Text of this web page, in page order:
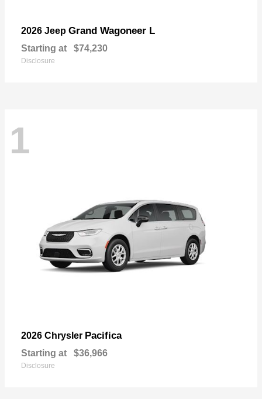
2026 Jeep Grand Wagoneer L
Starting at $74,230
Disclosure
1
2026 Chrysler Pacifica
Starting at $36,966
Disclosure